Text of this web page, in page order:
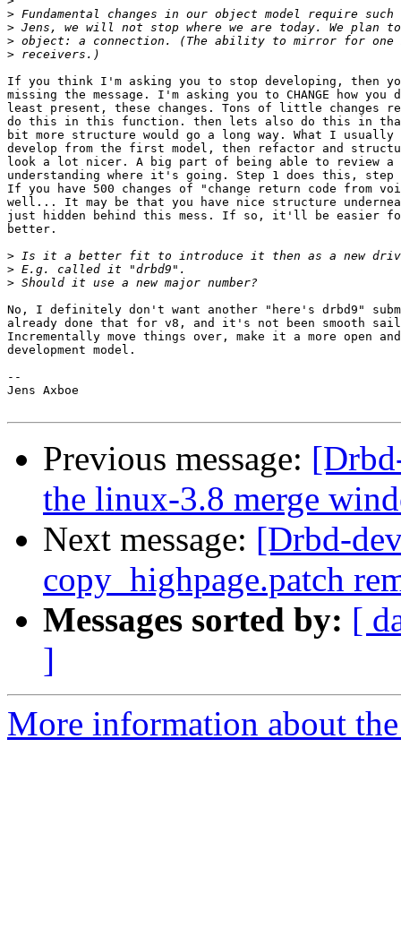
>
>
>
>
If you think I'm asking you to stop developing, then
missing the message. I'm asking you to CHANGE how
least present, these changes. Tons of little changes
do this in this function. then lets also do this in
bit more structure would go a long way. What I
develop from the first model, then refactor and
look a lot nicer. A big part of being able to review a
understanding where it's going. Step 1 does this,
If you have 500 changes of "change return code from
well... It may be that you have nice structure
just hidden behind this mess. If so, it'll be easier
better.
>
>
>
No, I definitely don't want another "here's drbd9"
already done that for v8, and it's not been smooth
Incrementally move things over, make it a more open
development model.
--
Jens Axboe
Previous message:
the linux-3.8 merge
Next message: [Drbd-
copy_highpage.patch
Messages sorted by: [
]
More information about